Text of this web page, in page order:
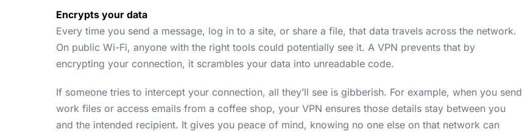
Encrypts your data
Every time you send a message, log in to a site, or share a file, that data travels across the network.
On public Wi-Fi, anyone with the right tools could potentially see it. A VPN prevents that by
encrypting your connection, it scrambles your data into unreadable code.
If someone tries to intercept your connection, all they’ll see is gibberish. For example, when you send
work files or access emails from a coffee shop, your VPN ensures those details stay between you
and the intended recipient. It gives you peace of mind, knowing no one else on that network can